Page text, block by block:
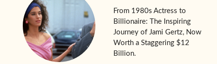
From 1980s Actress to
Billionaire: The Inspiring
Journey of Jami Gertz, Now
Worth a Staggering $12
Billion.